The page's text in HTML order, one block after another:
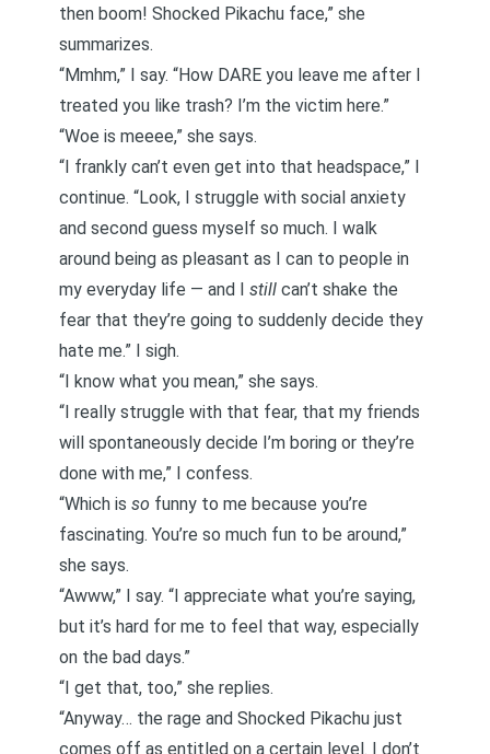
then boom! Shocked Pikachu face,” she
summarizes.
“Mmhm,” I say. “How DARE you leave me after I
treated you like trash? I’m the victim here.”
“Woe is meeee,” she says.
“I frankly can’t even get into that headspace,” I
continue. “Look, I struggle with social anxiety
and second guess myself so much. I walk
around being as pleasant as I can to people in
my everyday life — and I still can’t shake the
fear that they’re going to suddenly decide they
hate me.” I sigh.
“I know what you mean,” she says.
“I really struggle with that fear, that my friends
will spontaneously decide I’m boring or they’re
done with me,” I confess.
“Which is so funny to me because you’re
fascinating. You’re so much fun to be around,”
she says.
“Awww,” I say. “I appreciate what you’re saying,
but it’s hard for me to feel that way, especially
on the bad days.”
“I get that, too,” she replies.
“Anyway… the rage and Shocked Pikachu just
comes off as entitled on a certain level. I don’t